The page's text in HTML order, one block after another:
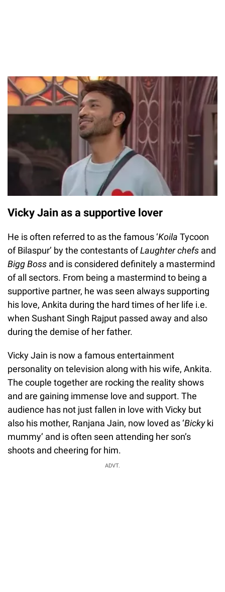
Vicky Jain as a supportive lover
He is often referred to as the famous ‘Koila Tycoon
of Bilaspur’ by the contestants ofLaughter chefs and
Bigg Boss and is considered definitely a mastermind
of all sectors. From being a mastermind to being a
supportive partner, he was seen always supporting
his love, Ankita during the hard times of her life i.e.
when Sushant Singh Rajput passed away and also
during the demise of her father.
Vicky Jain is now a famous entertainment
personality on television along with his wife, Ankita.
The couple together are rocking the reality shows
and are gaining immense love and support. The
audience has not just fallen in love with Vicky but
also his mother, Ranjana Jain, now loved as ‘Bickyki
mummy’ and is often seen attending her son’s
shoots and cheering for him.
ADVT.